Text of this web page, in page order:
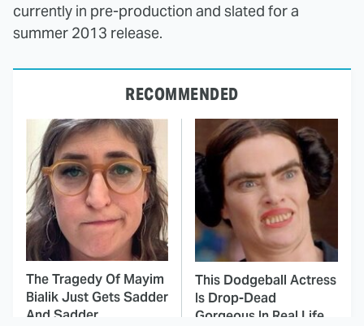
currently in pre-production and slated for a
summer 2013 release.
RECOMMENDED
The Tragedy Of Mayim
Bialik Just Gets Sadder
And Sadder
This Dodgeball Actress
Is Drop-Dead
Gorgeous In Real Life